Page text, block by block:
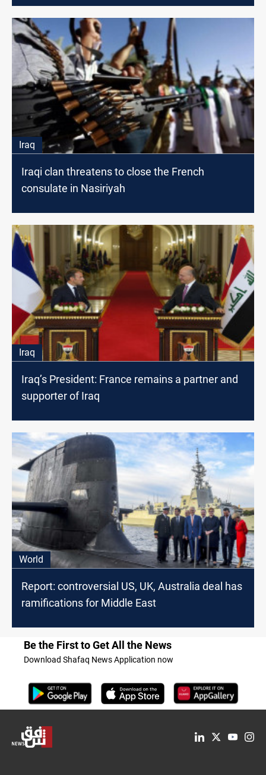
Iraq
Iraqi clan threatens to close the French
consulate in Nasiriyah
Iraq
Iraq’s President: France remains a partner and
supporter of Iraq
World
Report: controversial US, UK, Australia deal has
ramifications for Middle East
Be the First to Get All the News
Download Shafaq News Application now